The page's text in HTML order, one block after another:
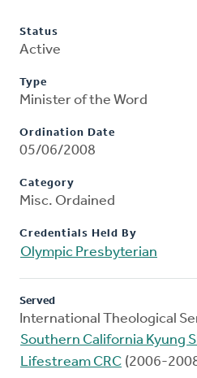
Status
Active
Type
Minister of the Word
Ordination Date
05/06/2008
Category
Misc. Ordained
Credentials Held By
Olympic Presbyterian
Served
International Theological
Southern California Kyung
Lifestream CRC (2006-